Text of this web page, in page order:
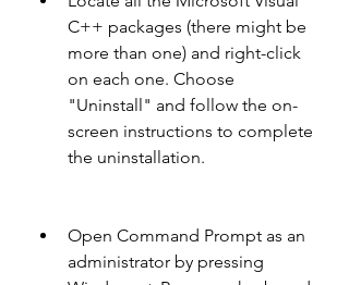
C++ packages (there might be
more than one) and right-click
on each one. Choose
"Uninstall" and follow the on-
screen instructions to complete
the uninstallation.
Open Command Prompt as an
administrator by pressing